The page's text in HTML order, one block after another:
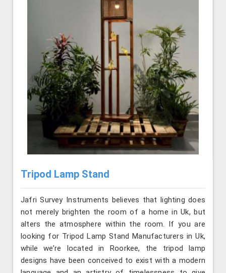
Tripod Lamp Stand
Jafri Survey Instruments believes that lighting does
not merely brighten the room of a home in Uk, but
alters the atmosphere within the room. If you are
looking for Tripod Lamp Stand Manufacturers in Uk,
while we’re located in Roorkee, the tripod lamp
designs have been conceived to exist with a modern